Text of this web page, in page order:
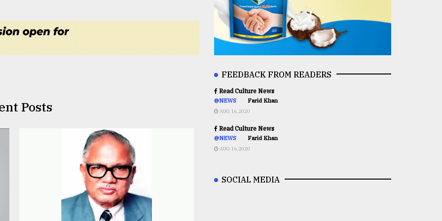
Posts
FEEDBACK FROM READERS
Read Culture News
@NEWS Farid Khan
AUG 16,2020
Read Culture News
@NEWS Farid Khan
AUG 16,2020
SOCIAL MEDIA